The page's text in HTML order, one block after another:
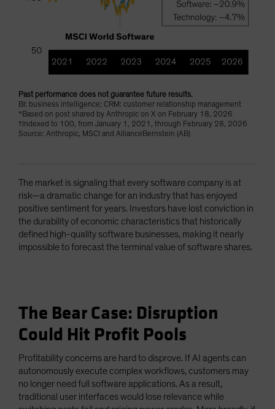
Past performance does not guarantee future results.
BI: business intelligence; CRM: customer relationship management
*Based on post shared by Anthropic on X on February 18, 2026
†Indexed to 100, from January 1, 2021, through February 28, 2026
Source: Anthropic, MSCI and AllianceBernstein (AB)
The market is signaling that every software company is at
risk—a dramatic change for an industry that has enjoyed
positive sentiment for years. Investors have lost conviction in
the durability of economic characteristics that historically
defined high-quality software businesses, making it nearly
impossible to forecast the terminal value of software shares.
The Bear Case: Disruption
Could Hit Profit Pools
Profitability concerns are hard to disprove. If AI agents can
autonomously execute complex workflows, customers may
no longer need full software applications. As a result,
traditional user interfaces would lose relevance while